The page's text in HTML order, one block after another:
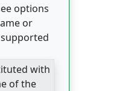
options
or
with
of the